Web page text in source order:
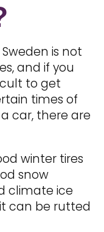
is not
and if you
to get
times of
car, there are
winter tires
snow
climate ice
can be rutted